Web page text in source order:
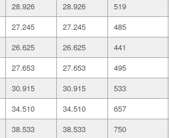
28.926 28.926 519
27.245 27.245 485
26.625 26.625 441
27.653 27.653 495
30.915 30.915 533
34.510 34.510 657
38.533 38.533 750